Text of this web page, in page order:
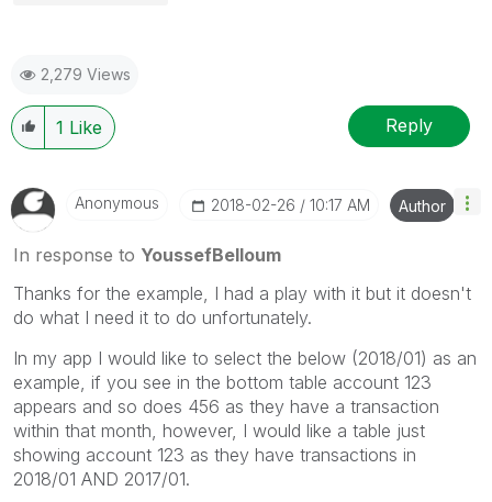
2,279 Views
1 Like Reply
Anonymous ‎2018-02-26 10:17 AM Author
In response to YoussefBelloum
Thanks for the example, I had a play with it but it doesn't
do what I need it to do unfortunately.
In my app I would like to select the below (2018/01) as an
example, if you see in the bottom table account 123
appears and so does 456 as they have a transaction
within that month, however, I would like a table just
showing account 123 as they have transactions in
2018/01 AND 2017/01.